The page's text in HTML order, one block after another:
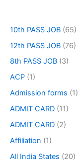
10th PASS JOB (65)
12th PASS JOB (76)
8th PASS JOB (3)
ACP (1)
Admission forms (1)
ADMIT CARD (11)
ADMIT CARD (2)
Affiliation (1)
All India States (20)